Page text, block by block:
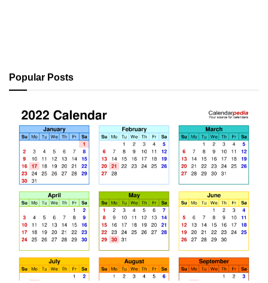
Popular Posts